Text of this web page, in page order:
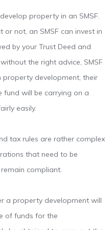
property in an SMSF.
or not, an SMSF can invest in
by your Trust Deed and
the right advice, SMSF
property development, their
fund will be carrying on a
easily.
tax rules are rather complex
that need to be
compliant.
a property development will
of funds for the